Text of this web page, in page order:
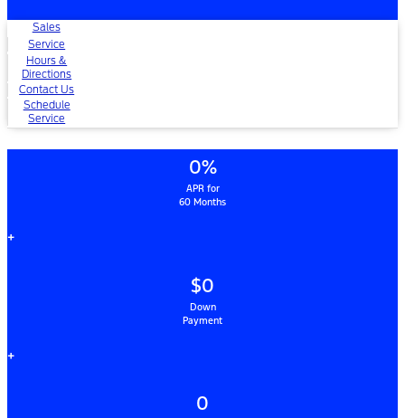
Sales
Service
Hours &
Directions
Contact Us
Schedule
Service
0%
APR for
60 Months
+
$0
Down
Payment
+
0